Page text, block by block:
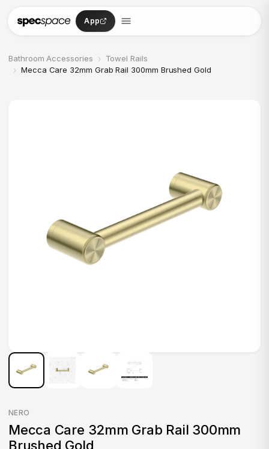
Skip to content
App
Bathroom Accessories › Towel Rails
› Mecca Care 32mm Grab Rail 300mm Brushed Gold
NERO
Mecca Care 32mm Grab Rail 300mm
Brushed Gold